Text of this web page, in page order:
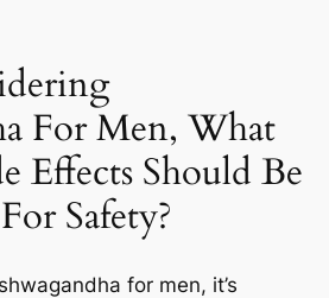
For Men, What
Effects Should Be
Safety?
for men, it’s